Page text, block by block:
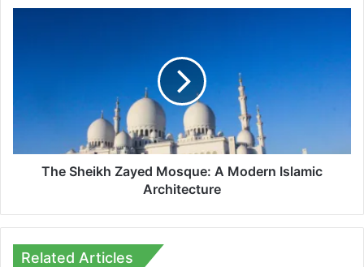
The Sheikh Zayed Mosque: A Modern Islamic
Architecture
Related Articles